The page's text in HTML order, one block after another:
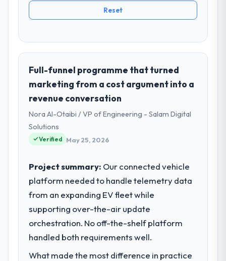
Reset
Full-funnel programme that turned
marketing from a cost argument into a
revenue conversation
Nora Al-Otaibi / VP of Engineering - Salam Digital
Solutions
Verified May 25, 2026
Project summary: Our connected vehicle
platform needed to handle telemetry data
from an expanding EV fleet while
supporting over-the-air update
orchestration. No off-the-shelf platform
handled both requirements well.
What made the most difference in practice